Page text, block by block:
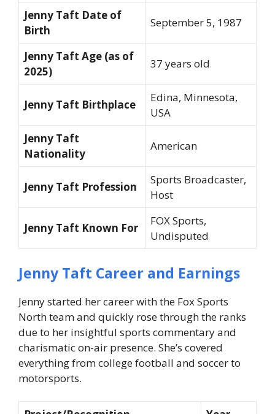
Jenny Taft Date of
Birth
September 5, 1987
Jenny Taft Age (as of
2025)
37 years old
Jenny Taft Birthplace
Edina, Minnesota,
USA
Jenny Taft
Nationality
American
Jenny Taft Profession
Sports Broadcaster,
Host
Jenny Taft Known For
FOX Sports,
Undisputed
Jenny Taft Career and Earnings
Jenny started her career with the Fox Sports
North team and quickly rose through the ranks
due to her insightful sports commentary and
charismatic on-air presence. She’s covered
everything from college football and soccer to
motorsports.